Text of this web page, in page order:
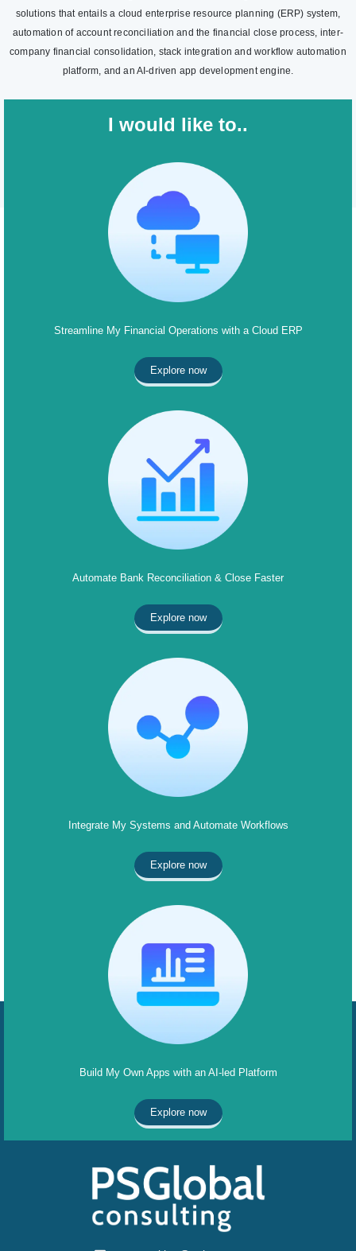
solutions that entails a cloud enterprise resource planning (ERP) system,
automation of account reconciliation and the financial close process, inter-
company financial consolidation, stack integration and workflow automation
platform, and an AI-driven app development engine.
I would like to..
Streamline My Financial Operations with a Cloud ERP
Explore now
Automate Bank Reconciliation & Close Faster
Explore now
Integrate My Systems and Automate Workflows
Explore now
Build My Own Apps with an AI-led Platform
Explore now